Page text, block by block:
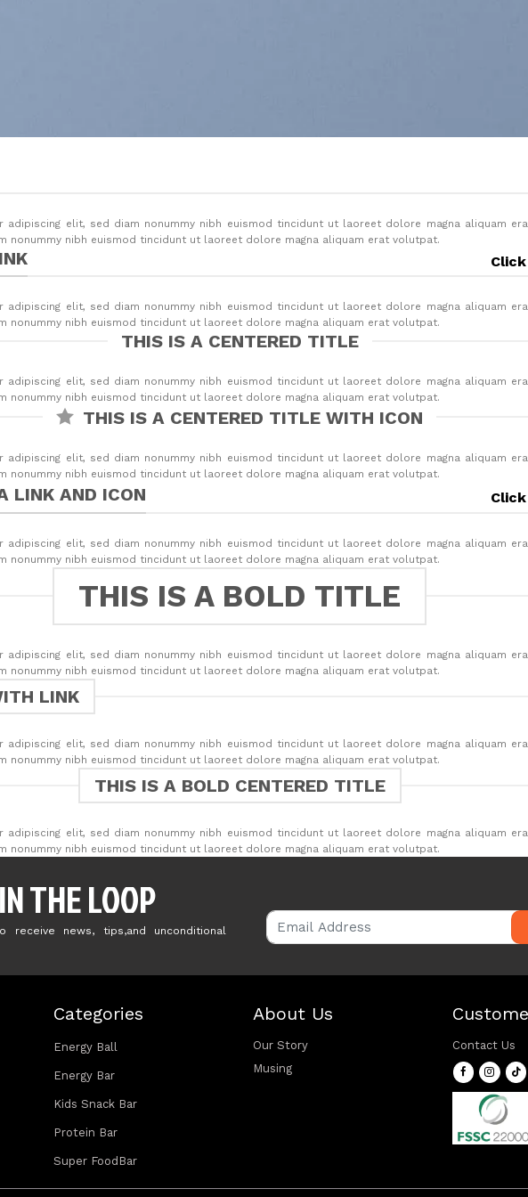
elit, sed diam nonummy nibh euismod tincidunt ut laoreet dolore magna aliquam
nonummy nibh euismod tincidunt ut laoreet dolore magna aliquam erat volutpat.
elit, sed diam nonummy nibh euismod tincidunt ut laoreet dolore magna aliquam
nonummy nibh euismod tincidunt ut laoreet dolore magna aliquam erat volutpat.
THIS IS A CENTERED TITLE
elit, sed diam nonummy nibh euismod tincidunt ut laoreet dolore magna aliquam
nonummy nibh euismod tincidunt ut laoreet dolore magna aliquam erat volutpat.
THIS IS A CENTERED TITLE WITH ICON
elit, sed diam nonummy nibh euismod tincidunt ut laoreet dolore magna aliquam
nonummy nibh euismod tincidunt ut laoreet dolore magna aliquam erat volutpat.
LINK AND ICON
elit, sed diam nonummy nibh euismod tincidunt ut laoreet dolore magna aliquam
nonummy nibh euismod tincidunt ut laoreet dolore magna aliquam erat volutpat.
THIS IS A BOLD TITLE
elit, sed diam nonummy nibh euismod tincidunt ut laoreet dolore magna aliquam
nonummy nibh euismod tincidunt ut laoreet dolore magna aliquam erat volutpat.
LINK
elit, sed diam nonummy nibh euismod tincidunt ut laoreet dolore magna aliquam
nonummy nibh euismod tincidunt ut laoreet dolore magna aliquam erat volutpat.
THIS IS A BOLD CENTERED TITLE
elit, sed diam nonummy nibh euismod tincidunt ut laoreet dolore magna aliquam
nonummy nibh euismod tincidunt ut laoreet dolore magna aliquam erat volutpat.
THE LOOP
receive news, tips,and unconditional
Categories
Energy Ball
Energy Bar
Kids Snack Bar
Protein Bar
Super FoodBar
About Us
Our Story
Musing
Contact Us